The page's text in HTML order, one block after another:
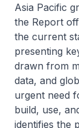
Asia Pacific
the Report
the current
presenting
drawn from
data, and
urgent need
build, use,
identifies the